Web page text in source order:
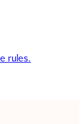
rules.